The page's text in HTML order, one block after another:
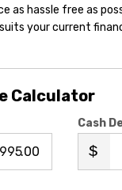
as hassle free as
your current
Calculator
.00
Cash